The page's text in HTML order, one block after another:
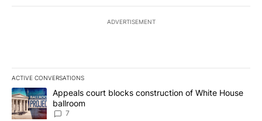
ADVERTISEMENT
ACTIVE CONVERSATIONS
The following is a list of the most commented articles in the last
A trending article titled "Appeals court blocks construction of
Appeals court blocks construction of White House
ballroom
7